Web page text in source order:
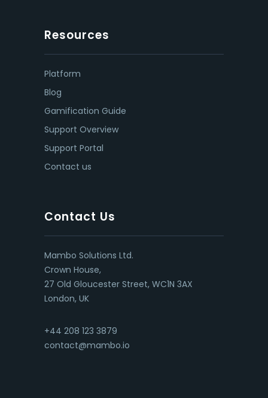
Resources
Platform
Blog
Gamification Guide
Support Overview
Support Portal
Contact us
Contact Us
Mambo Solutions Ltd.
Crown House,
27 Old Gloucester Street, WC1N 3AX
London, UK
+44 208 123 3879
contact@mambo.io